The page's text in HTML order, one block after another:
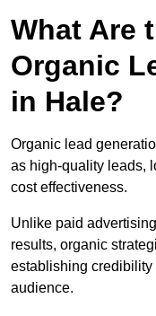
What Are
Organic
in Hale?
Organic lead
as high-quality leads,
cost effectiveness.
Unlike paid
results, organic
establishing credibility
audience.